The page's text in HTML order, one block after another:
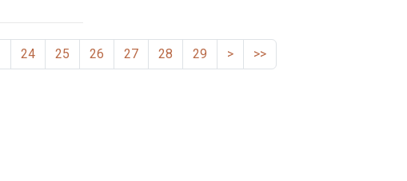
24 25 26 27 28 29 > >>